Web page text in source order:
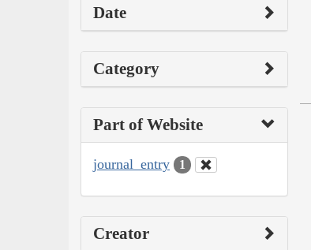
Date
Category
Part of Website
journal_entry 1
Creator